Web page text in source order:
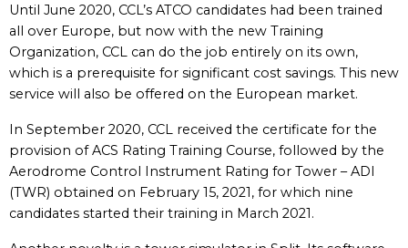
Until June 2020, CCL’s ATCO candidates had been trained
all over Europe, but now with the new Training
Organization, CCL can do the job entirely on its own,
which is a prerequisite for significant cost savings. This new
service will also be offered on the European market.
In September 2020, CCL received the certificate for the
provision of ACS Rating Training Course, followed by the
Aerodrome Control Instrument Rating for Tower – ADI
(TWR) obtained on February 15, 2021, for which nine
candidates started their training in March 2021.